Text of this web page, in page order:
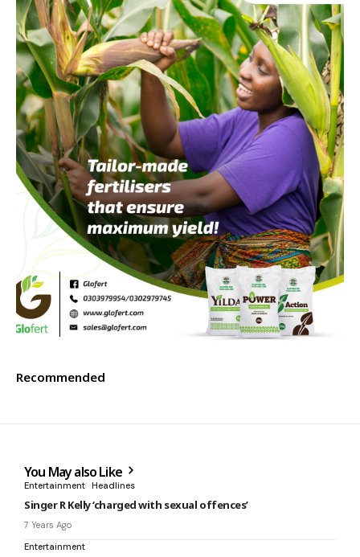
Recommended
You May also Like
Entertainment Headlines
Singer R Kelly ‘charged with sexual offences’
7 Years Ago
Entertainment